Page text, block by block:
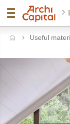
Useful